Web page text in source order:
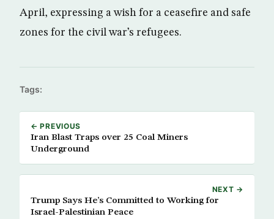
April, expressing a wish for a ceasefire and safe
zones for the civil war’s refugees.
Tags:
← PREVIOUS
Iran Blast Traps over 25 Coal Miners
Underground
NEXT →
Trump Says He’s Committed to Working for
Israel-Palestinian Peace